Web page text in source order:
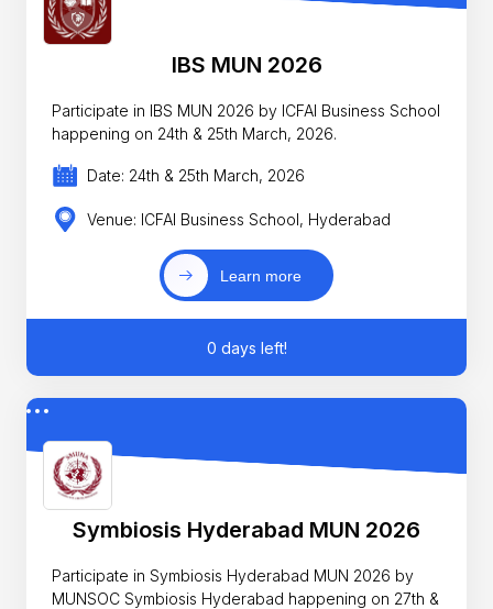
IBS MUN 2026
Participate in IBS MUN 2026 by ICFAI Business School
happening on 24th & 25th March, 2026.
Date: 24th & 25th March, 2026
Venue: ICFAI Business School, Hyderabad
Learn more
0 days left!
Symbiosis Hyderabad MUN 2026
Participate in Symbiosis Hyderabad MUN 2026 by
MUNSOC Symbiosis Hyderabad happening on 27th &